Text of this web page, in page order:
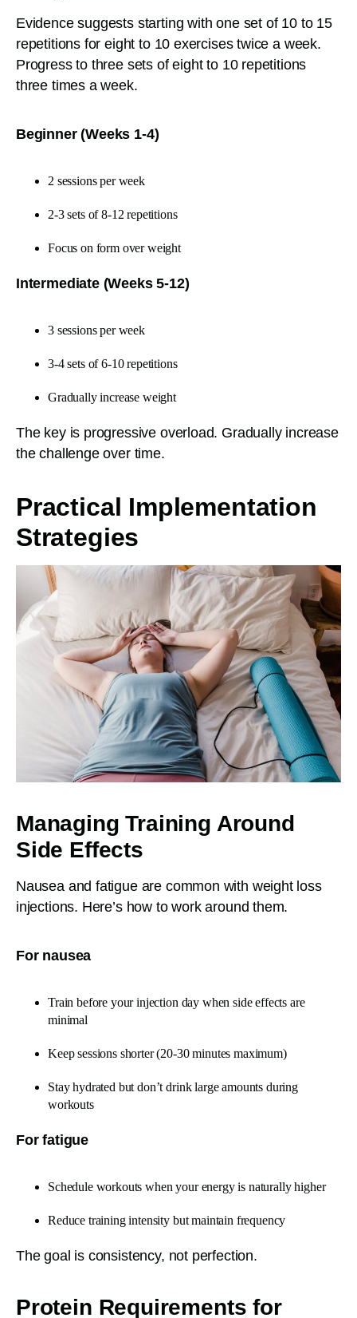
Evidence suggests starting with one set of 10 to 15
repetitions for eight to 10 exercises twice a week.
Progress to three sets of eight to 10 repetitions
three times a week.
Beginner (Weeks 1-4)
2 sessions per week
2-3 sets of 8-12 repetitions
Focus on form over weight
Intermediate (Weeks 5-12)
3 sessions per week
3-4 sets of 6-10 repetitions
Gradually increase weight
The key is progressive overload. Gradually increase
the challenge over time.
Practical Implementation
Strategies
Managing Training Around
Side Effects
Nausea and fatigue are common with weight loss
injections. Here’s how to work around them.
For nausea
Train before your injection day when side effects are
minimal
Keep sessions shorter (20-30 minutes maximum)
Stay hydrated but don’t drink large amounts during
workouts
For fatigue
Schedule workouts when your energy is naturally higher
Reduce training intensity but maintain frequency
The goal is consistency, not perfection.
Protein Requirements for